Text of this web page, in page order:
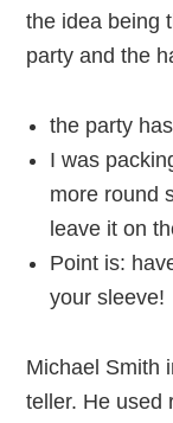
the idea being
party and the
the party
I was
more round
leave it on
Point is:
your sleeve!
Michael Smith
teller. He used